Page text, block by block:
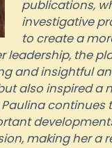
publications,
investigative
to create a
leadership, the
and insightful
also inspired a
Paulina
making her a